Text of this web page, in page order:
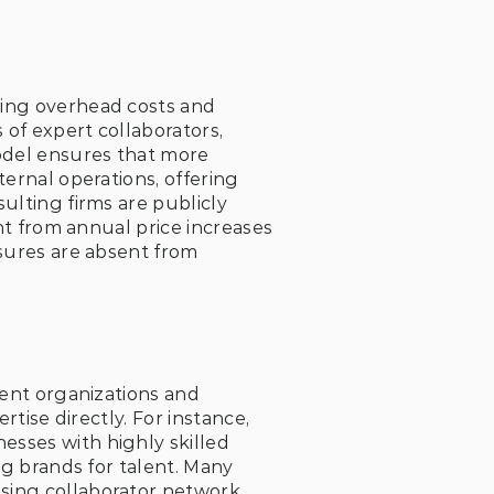
overhead costs and
expert collaborators,
ensures that more
operations, offering
firms are publicly
from annual price increases
are absent from
organizations and
directly. For instance,
with highly skilled
brands for talent. Many